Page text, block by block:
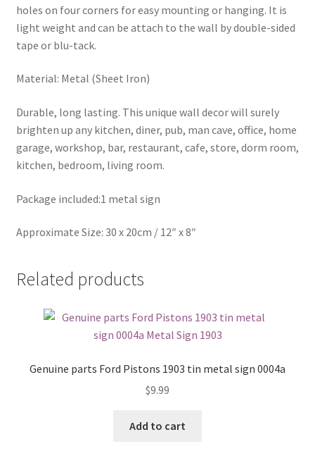
holes on four corners for easy mounting or hanging. It is
light weight and can be attach to the wall by double-sided
tape or blu-tack.
Material: Metal (Sheet Iron)
Durable, long lasting. This unique wall decor will surely
brighten up any kitchen, diner, pub, man cave, office, home
garage, workshop, bar, restaurant, cafe, store, dorm room,
kitchen, bedroom, living room.
Package included:1 metal sign
Approximate Size: 30 x 20cm / 12″ x 8″
Related products
Genuine parts Ford Pistons 1903 tin metal sign 0004a
$9.99
Add to cart